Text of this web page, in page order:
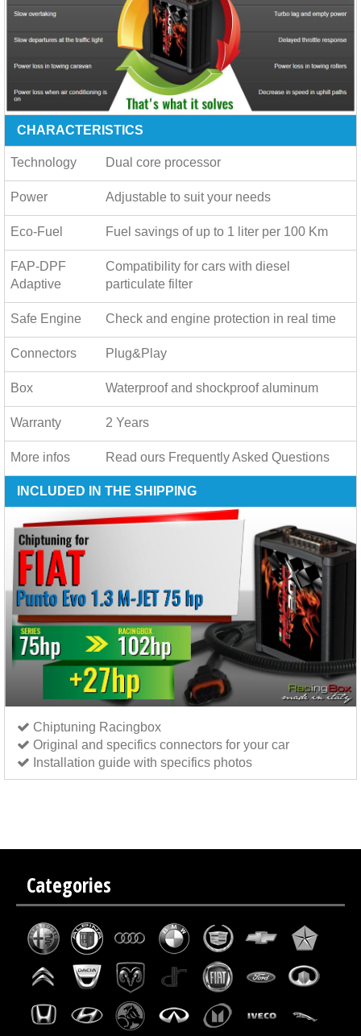
CHARACTERISTICS
Technology Dual core processor
Power Adjustable to suit your needs
Eco-Fuel Fuel savings of up to 1 liter per 100 Km
FAP-DPF
Adaptive
Compatibility for cars with diesel
particulate filter
Safe Engine Check and engine protection in real time
Connectors Plug&Play
Box Waterproof and shockproof aluminum
Warranty 2 Years
More infos Read ours Frequently Asked Questions
INCLUDED IN THE SHIPPING
Chiptuning Racingbox
Original and specifics connectors for your car
Installation guide with specifics photos
Categories